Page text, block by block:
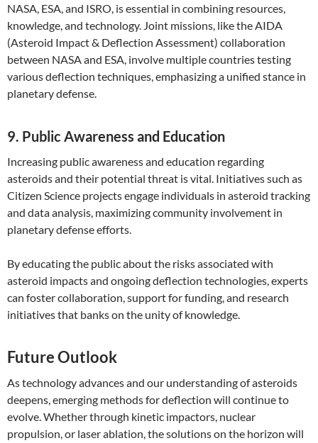
NASA, ESA, and ISRO, is essential in combining resources,
knowledge, and technology. Joint missions, like the AIDA
(Asteroid Impact & Deflection Assessment) collaboration
between NASA and ESA, involve multiple countries testing
various deflection techniques, emphasizing a unified stance in
planetary defense.
9. Public Awareness and Education
Increasing public awareness and education regarding
asteroids and their potential threat is vital. Initiatives such as
Citizen Science projects engage individuals in asteroid tracking
and data analysis, maximizing community involvement in
planetary defense efforts.
By educating the public about the risks associated with
asteroid impacts and ongoing deflection technologies, experts
can foster collaboration, support for funding, and research
initiatives that banks on the unity of knowledge.
Future Outlook
As technology advances and our understanding of asteroids
deepens, emerging methods for deflection will continue to
evolve. Whether through kinetic impactors, nuclear
propulsion, or laser ablation, the solutions on the horizon will